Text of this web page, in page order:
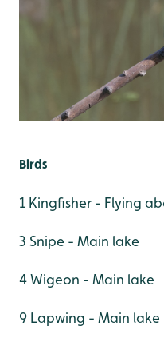
Birds
1 Kingfisher - Flying
3 Snipe - Main lake
4 Wigeon - Main lake
9 Lapwing - Main lake